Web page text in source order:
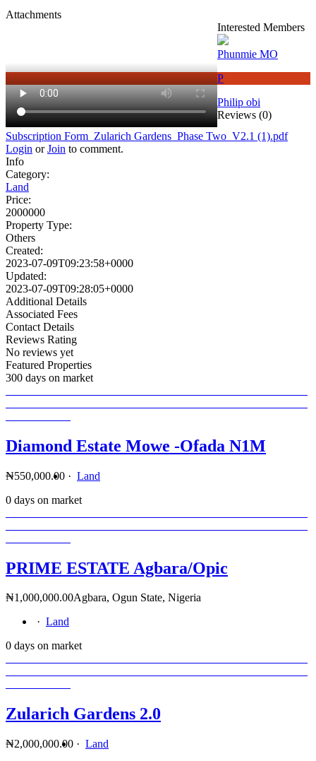
Attachments
Subscription Form_Zularich Gardens_Phase Two_V2.1 (1).pdf
Interested Members
Phunmie MO
P
Philip obi
Reviews (0)
Login orJoin to comment.
Info
Category:
Land
Price:
2000000
Property Type:
Others
Created:
2023-07-09T09:23:58+0000
Updated:
2023-07-09T09:28:05+0000
Additional Details
Associated Fees
Contact Details
Reviews Rating
No reviews yet
Featured Properties
300 days on market
Diamond Estate Mowe -Ofada N1M
₦550,000.00 · Land
0 days on market
PRIME ESTATE Agbara/Opic
₦1,000,000.00Agbara, Ogun State, Nigeria
· Land
0 days on market
Zularich Gardens 2.0
₦2,000,000.00 · Land